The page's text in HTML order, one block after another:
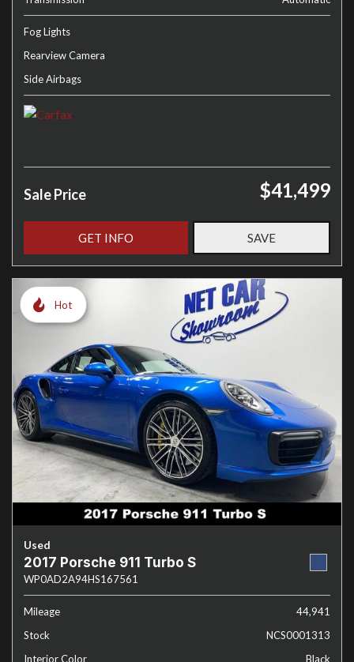
Fog Lights
Rearview Camera
Side Airbags
Sale Price $41,499
GET INFO SAVE
Hot
Used
2017 Porsche 911 Turbo S
WP0AD2A94HS167561
Mileage
44,941
Stock
NCS0001313
Interior Color
Black